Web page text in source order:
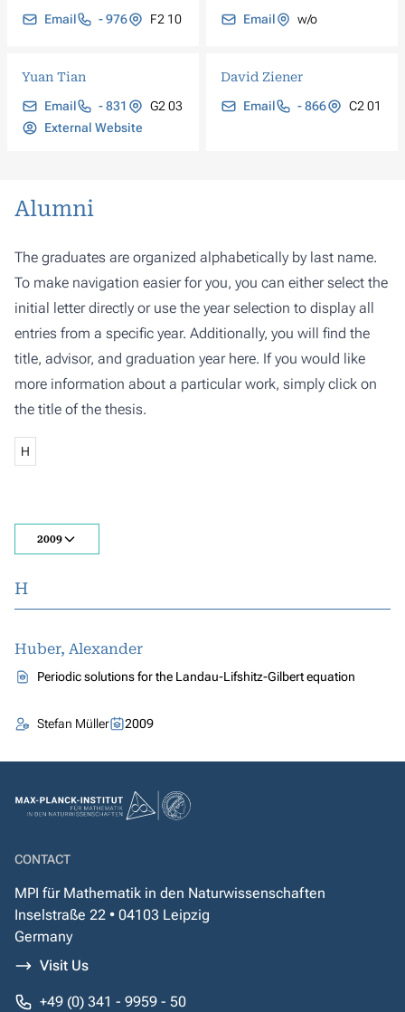
Email
- 976 F2 10
Email
w/o
Yuan Tian
Email
- 831
G2 03
External Website
David Ziener
Email
- 866 C2 01
Alumni
The graduates are organized alphabetically by last name.
To make navigation easier for you, you can either select the
initial letter directly or use the year selection to display all
entries from a specific year. Additionally, you will find the
title, advisor, and graduation year here. If you would like
more information about a particular work, simply click on
the title of the thesis.
H
2009
H
Huber, Alexander
Periodic solutions for the Landau-Lifshitz-Gilbert equation
Stefan Müller 2009
CONTACT
MPI für Mathematik in den Naturwissenschaften
Inselstraße 22 • 04103 Leipzig
Germany
Visit Us
+49 (0) 341 - 9959 - 50